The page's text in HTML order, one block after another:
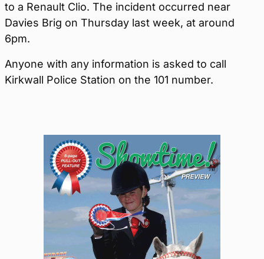
to a Renault Clio. The incident occurred near
Davies Brig on Thursday last week, at around
6pm.
Anyone with any information is asked to call
Kirkwall Police Station on the 101 number.